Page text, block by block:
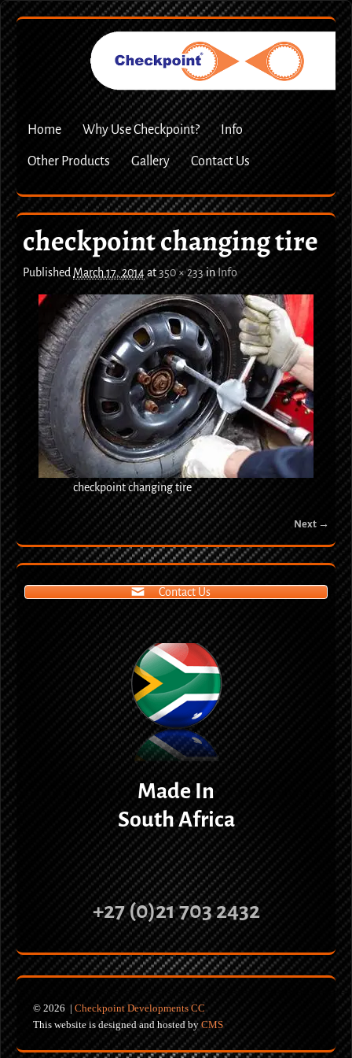
Home Why Use Checkpoint? Info
Other Products Gallery Contact Us
checkpoint changing tire
Published March 17, 2014at350 × 233inInfo
checkpoint changing tire
Image navigation
Next →
Contact Us
Made In
South Africa
+27 (0)21 703 2432
© 2026 | Checkpoint Developments CC
This website is designed and hosted byCMS